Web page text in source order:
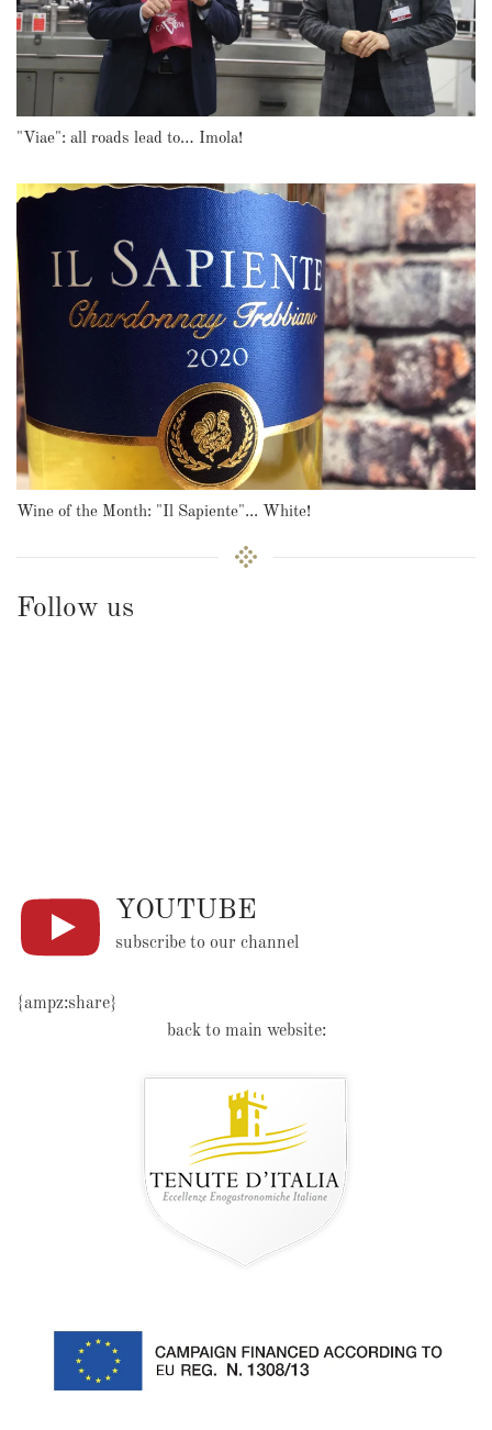
"Viae": all roads lead to… Imola!
Wine of the Month: "Il Sapiente"... White!
Follow us
YOUTUBE
subscribe to our channel
{ampz:share}
back to main website: